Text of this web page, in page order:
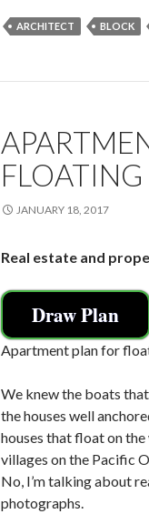
e
b
o
k
itt
er
ai
l
ARCHITECT BLOCK
JANUARY 18, 2017
Real estate and
Draw Plan
Apartment plan for
We knew the boats
the houses well
houses that float on
villages on the Pacific
No, I’m talking about
photographs.